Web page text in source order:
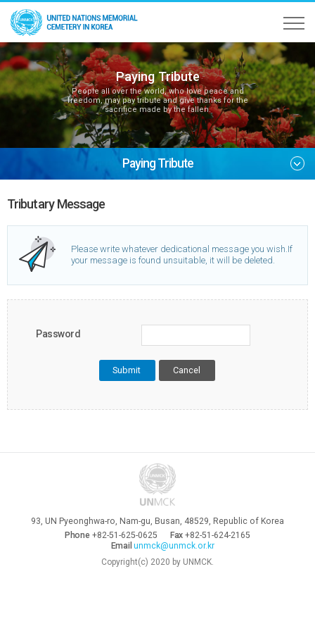
Paying Tribute
People all over the world, who love peace and
freedom, may pay tribute and give thanks for the
sacrifice made by the fallen.
Paying Tribute
Tributary Message
Please write whatever dedicational message you wish.If
your message is found unsuitable, it will be deleted.
Password
Cancel
93, UN Pyeonghwa-ro, Nam-gu, Busan, 48529, Republic of Korea
Phone+82-51-625-0625 Fax +82-51-624-2165
Email unmck@unmck.or.kr
Copyright(c) 2020 by UNMCK.